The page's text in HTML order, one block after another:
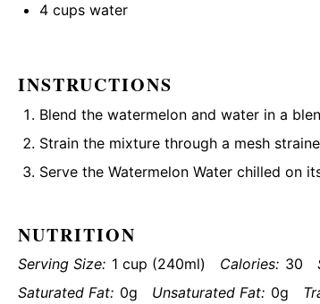
4 cups water
INSTRUCTIONS
Blend the watermelon and water in a
Strain the mixture through a mesh
Serve the Watermelon Water chilled on
NUTRITION
Serving Size: 1 cup (240ml) Calories: 30
Saturated Fat: 0g Unsaturated Fat: 0g